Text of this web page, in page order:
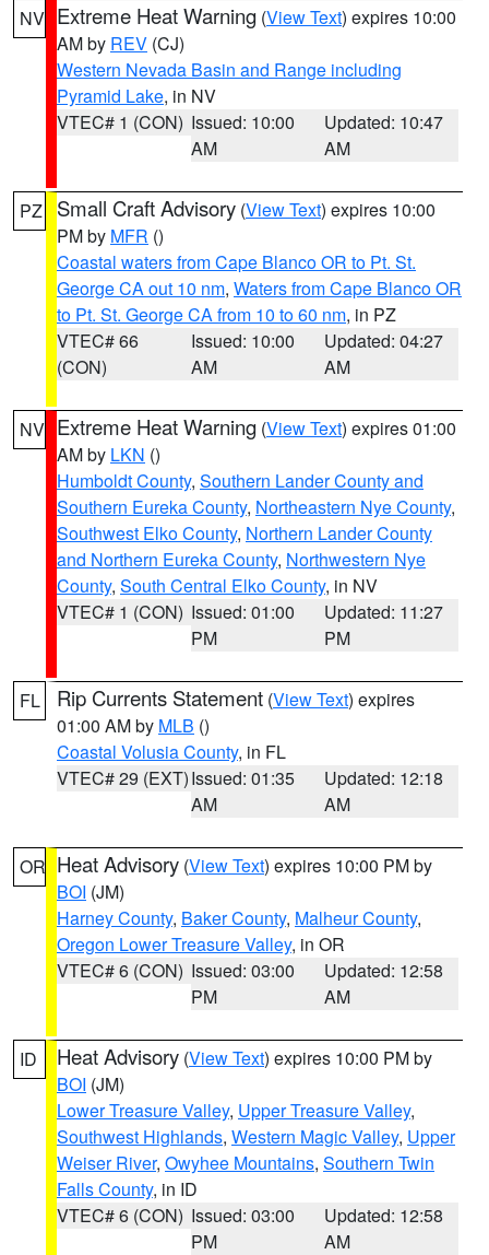
NV Extreme Heat Warning (View Text) expires 10:00
AM by REV (CJ)
Western Nevada Basin and Range including
Pyramid Lake, in NV
VTEC# 1 (CON) Issued: 10:00
AM
Updated: 10:47
AM
PZ Small Craft Advisory (View Text) expires 10:00
PM by MFR ()
Coastal waters from Cape Blanco OR to Pt. St.
George CA out 10 nm, Waters from Cape Blanco OR
to Pt. St. George CA from 10 to 60 nm, in PZ
VTEC# 66
(CON)
Issued: 10:00
AM
Updated: 04:27
AM
NV Extreme Heat Warning (View Text) expires 01:00
AM by LKN ()
Humboldt County, Southern Lander County and
Southern Eureka County, Northeastern Nye County,
Southwest Elko County, Northern Lander County
and Northern Eureka County, Northwestern Nye
County, South Central Elko County, in NV
VTEC# 1 (CON) Issued: 01:00
PM
Updated: 11:27
PM
FL Rip Currents Statement (View Text) expires
01:00 AM by MLB ()
Coastal Volusia County, in FL
VTEC# 29 (EXT)Issued: 01:35
AM
Updated: 12:18
AM
OR Heat Advisory (View Text) expires 10:00 PM by
BOI (JM)
Harney County, Baker County, Malheur County,
Oregon Lower Treasure Valley, in OR
VTEC# 6 (CON) Issued: 03:00
PM
Updated: 12:58
AM
ID Heat Advisory (View Text) expires 10:00 PM by
BOI (JM)
Lower Treasure Valley, Upper Treasure Valley,
Southwest Highlands, Western Magic Valley, Upper
Weiser River, Owyhee Mountains, Southern Twin
Falls County, in ID
VTEC# 6 (CON) Issued: 03:00
PM
Updated: 12:58
AM